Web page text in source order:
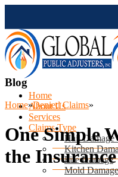
Home
About Us
Services
Claims Type
Hail Damage
Kitchen
Fire Damage
Mold Damage
Blog
Home»Denied Claims»
One Simple
the